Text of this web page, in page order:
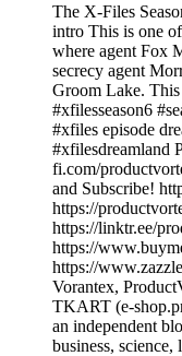
The X-Files
intro This is one
where agent Fox
secrecy agent
Groom Lake.
#xfilesseason6
#xfiles episode
#xfilesdreamland
fi.com/
and Subscribe!
https://
https://linktr.ee/
https://
https://
Vorantex,
TKART (e-
an independent
business,